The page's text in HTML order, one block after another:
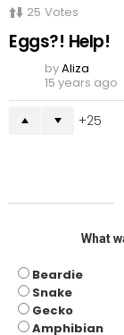
25 Votes
Eggs?! Help!
byAliza
15 years ago
25
What
Beardie
Snake
Gecko
Amphibian